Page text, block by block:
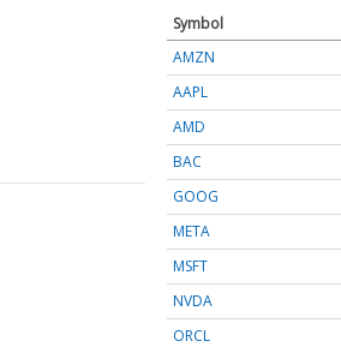
Symbol
AMZN
AAPL
AMD
BAC
GOOG
META
MSFT
NVDA
ORCL